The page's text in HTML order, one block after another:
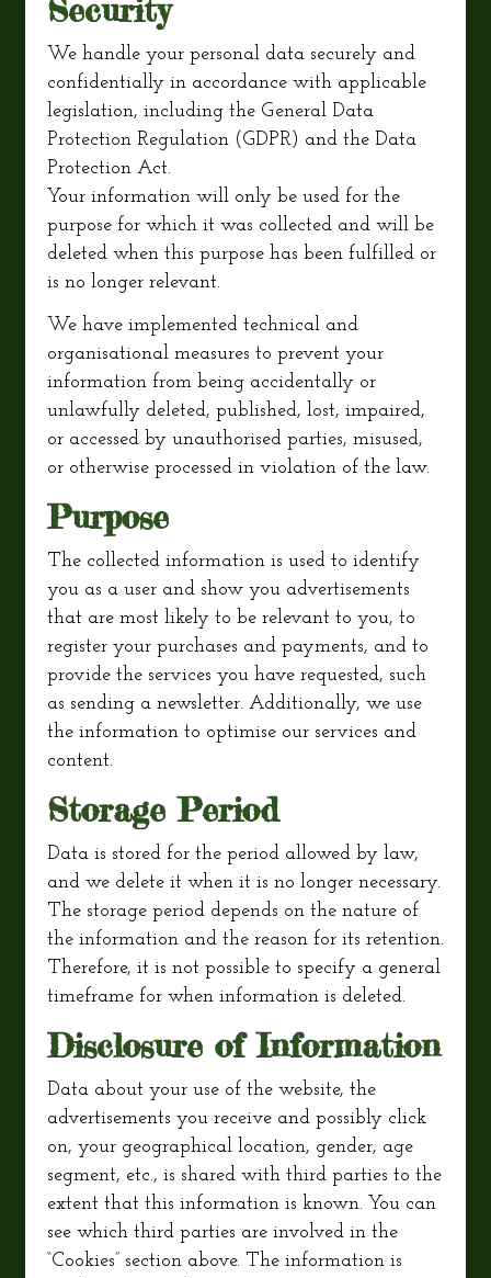
Security
We handle your personal data securely and
confidentially in accordance with applicable
legislation, including the General Data
Protection Regulation (GDPR) and the Data
Protection Act.
Your information will only be used for the
purpose for which it was collected and will be
deleted when this purpose has been fulfilled or
is no longer relevant.
We have implemented technical and
organisational measures to prevent your
information from being accidentally or
unlawfully deleted, published, lost, impaired,
or accessed by unauthorised parties, misused,
or otherwise processed in violation of the law.
Purpose
The collected information is used to identify
you as a user and show you advertisements
that are most likely to be relevant to you, to
register your purchases and payments, and to
provide the services you have requested, such
as sending a newsletter. Additionally, we use
the information to optimise our services and
content.
Storage Period
Data is stored for the period allowed by law,
and we delete it when it is no longer necessary.
The storage period depends on the nature of
the information and the reason for its retention.
Therefore, it is not possible to specify a general
timeframe for when information is deleted.
Disclosure of Information
Data about your use of the website, the
advertisements you receive and possibly click
on, your geographical location, gender, age
segment, etc., is shared with third parties to the
extent that this information is known. You can
see which third parties are involved in the
“Cookies” section above. The information is